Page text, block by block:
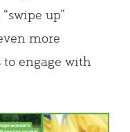
up”
more
engage with